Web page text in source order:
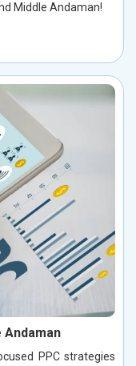
Middle Andaman!
Andaman
PPC strategies